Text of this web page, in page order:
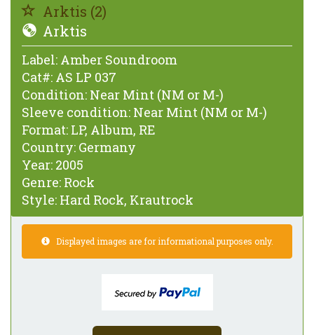
Arktis (2)
Arktis
Label: Amber Soundroom
Cat#: AS LP 037
Condition: Near Mint (NM or M-)
Sleeve condition: Near Mint (NM or M-)
Format: LP, Album, RE
Country: Germany
Year: 2005
Genre: Rock
Style: Hard Rock, Krautrock
Displayed images are for informational purposes only.